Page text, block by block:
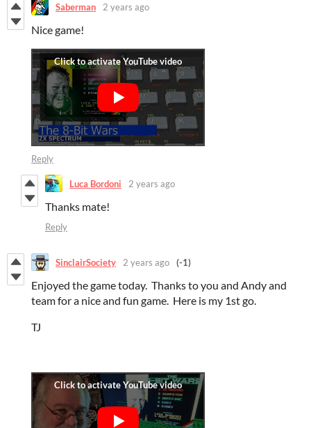
Saberman 2 years ago
Nice game!
Reply
Luca Bordoni 2 years ago
Thanks mate!
Reply
SinclairSociety 2 years ago (-1)
Enjoyed the game today. Thanks to you and Andy and
team for a nice and fun game. Here is my 1st go.
TJ